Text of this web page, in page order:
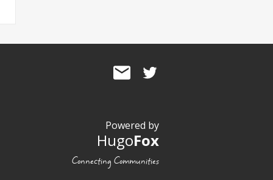
Powered by
HugoFox
Connecting Communities